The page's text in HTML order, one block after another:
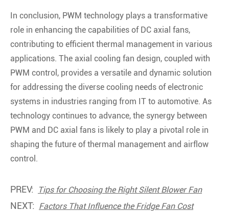
In conclusion, PWM technology plays a transformative
role in enhancing the capabilities of DC axial fans,
contributing to efficient thermal management in various
applications. The axial cooling fan design, coupled with
PWM control, provides a versatile and dynamic solution
for addressing the diverse cooling needs of electronic
systems in industries ranging from IT to automotive. As
technology continues to advance, the synergy between
PWM and DC axial fans is likely to play a pivotal role in
shaping the future of thermal management and airflow
control.
PREV: Tips for Choosing the Right Silent Blower Fan
NEXT: Factors That Influence the Fridge Fan Cost